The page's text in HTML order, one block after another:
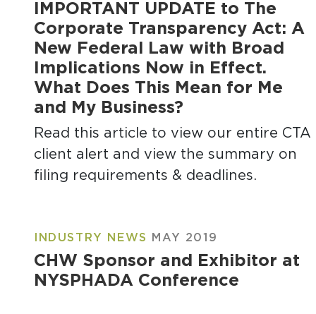
IMPORTANT UPDATE to The
Corporate Transparency Act: A
New Federal Law with Broad
Implications Now in Effect.
What Does This Mean for Me
and My Business?
Read this article to view our entire CTA
client alert and view the summary on
filing requirements & deadlines.
INDUSTRY NEWS MAY 2019
CHW Sponsor and Exhibitor at
NYSPHADA Conference